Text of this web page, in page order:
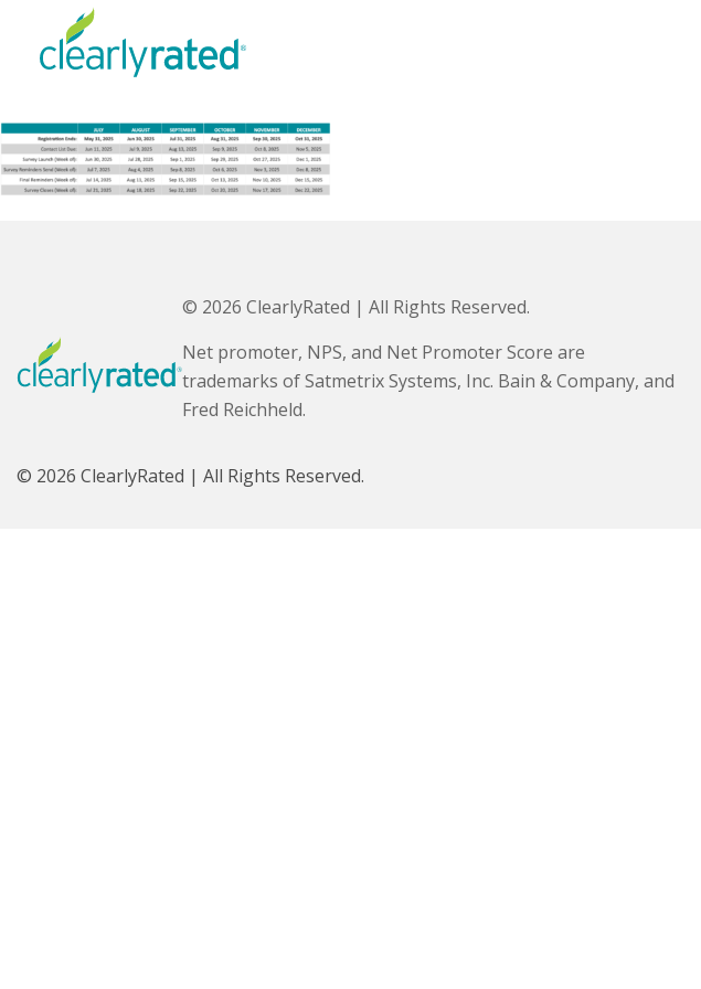
© 2026 ClearlyRated | All Rights Reserved.
Net promoter, NPS, and Net Promoter Score are
trademarks of Satmetrix Systems, Inc. Bain & Company, and
Fred Reichheld.
© 2026 ClearlyRated | All Rights Reserved.